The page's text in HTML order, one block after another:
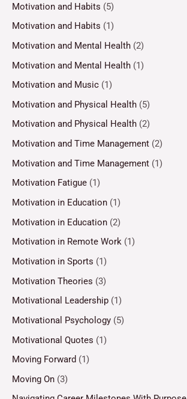
Motivation and Habits (5)
Motivation and Habits (1)
Motivation and Mental Health (2)
Motivation and Mental Health (1)
Motivation and Music (1)
Motivation and Physical Health (5)
Motivation and Physical Health (2)
Motivation and Time Management (2)
Motivation and Time Management (1)
Motivation Fatigue (1)
Motivation in Education (1)
Motivation in Education (2)
Motivation in Remote Work (1)
Motivation in Sports (1)
Motivation Theories (3)
Motivational Leadership (1)
Motivational Psychology (5)
Motivational Quotes (1)
Moving Forward (1)
Moving On (3)